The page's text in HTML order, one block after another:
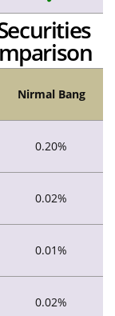
Nirmal Bang
0.20%
0.02%
0.01%
0.02%